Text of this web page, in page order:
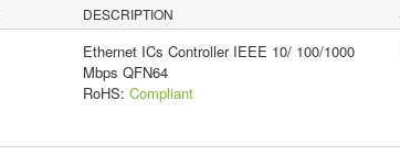
DESCRIPTION
Ethernet ICs Controller IEEE 10/ 100/1000
Mbps QFN64
RoHS: Compliant